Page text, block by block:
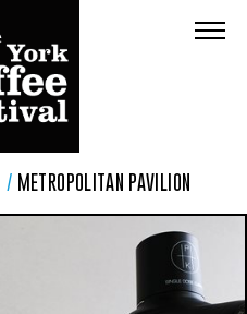
/ METROPOLITAN PAVILION